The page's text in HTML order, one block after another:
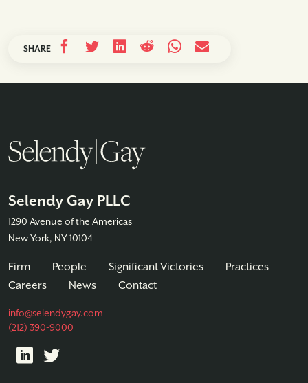
SHARE
Selendy Gay PLLC
1290 Avenue of the Americas
New York, NY 10104
Firm People Significant Victories
Practices
Careers
News Contact
info@selendygay.com
(212) 390-9000